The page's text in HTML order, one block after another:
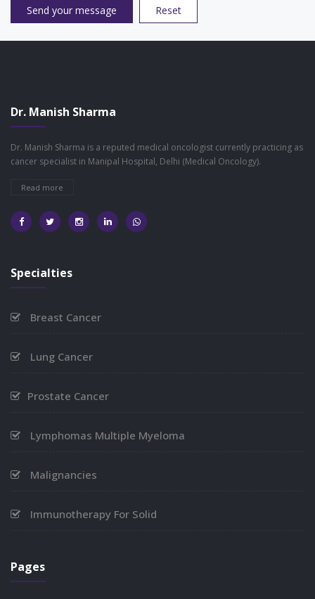
Send your message Reset
Dr. Manish Sharma
Dr. Manish Sharma is a reputed medical oncologist currently practicing as
cancer specialist in Manipal Hospital, Delhi (Medical Oncology).
Read more
Specialties
Breast Cancer
Lung Cancer
Prostate Cancer
Lymphomas Multiple Myeloma
Malignancies
Immunotherapy For Solid
Pages